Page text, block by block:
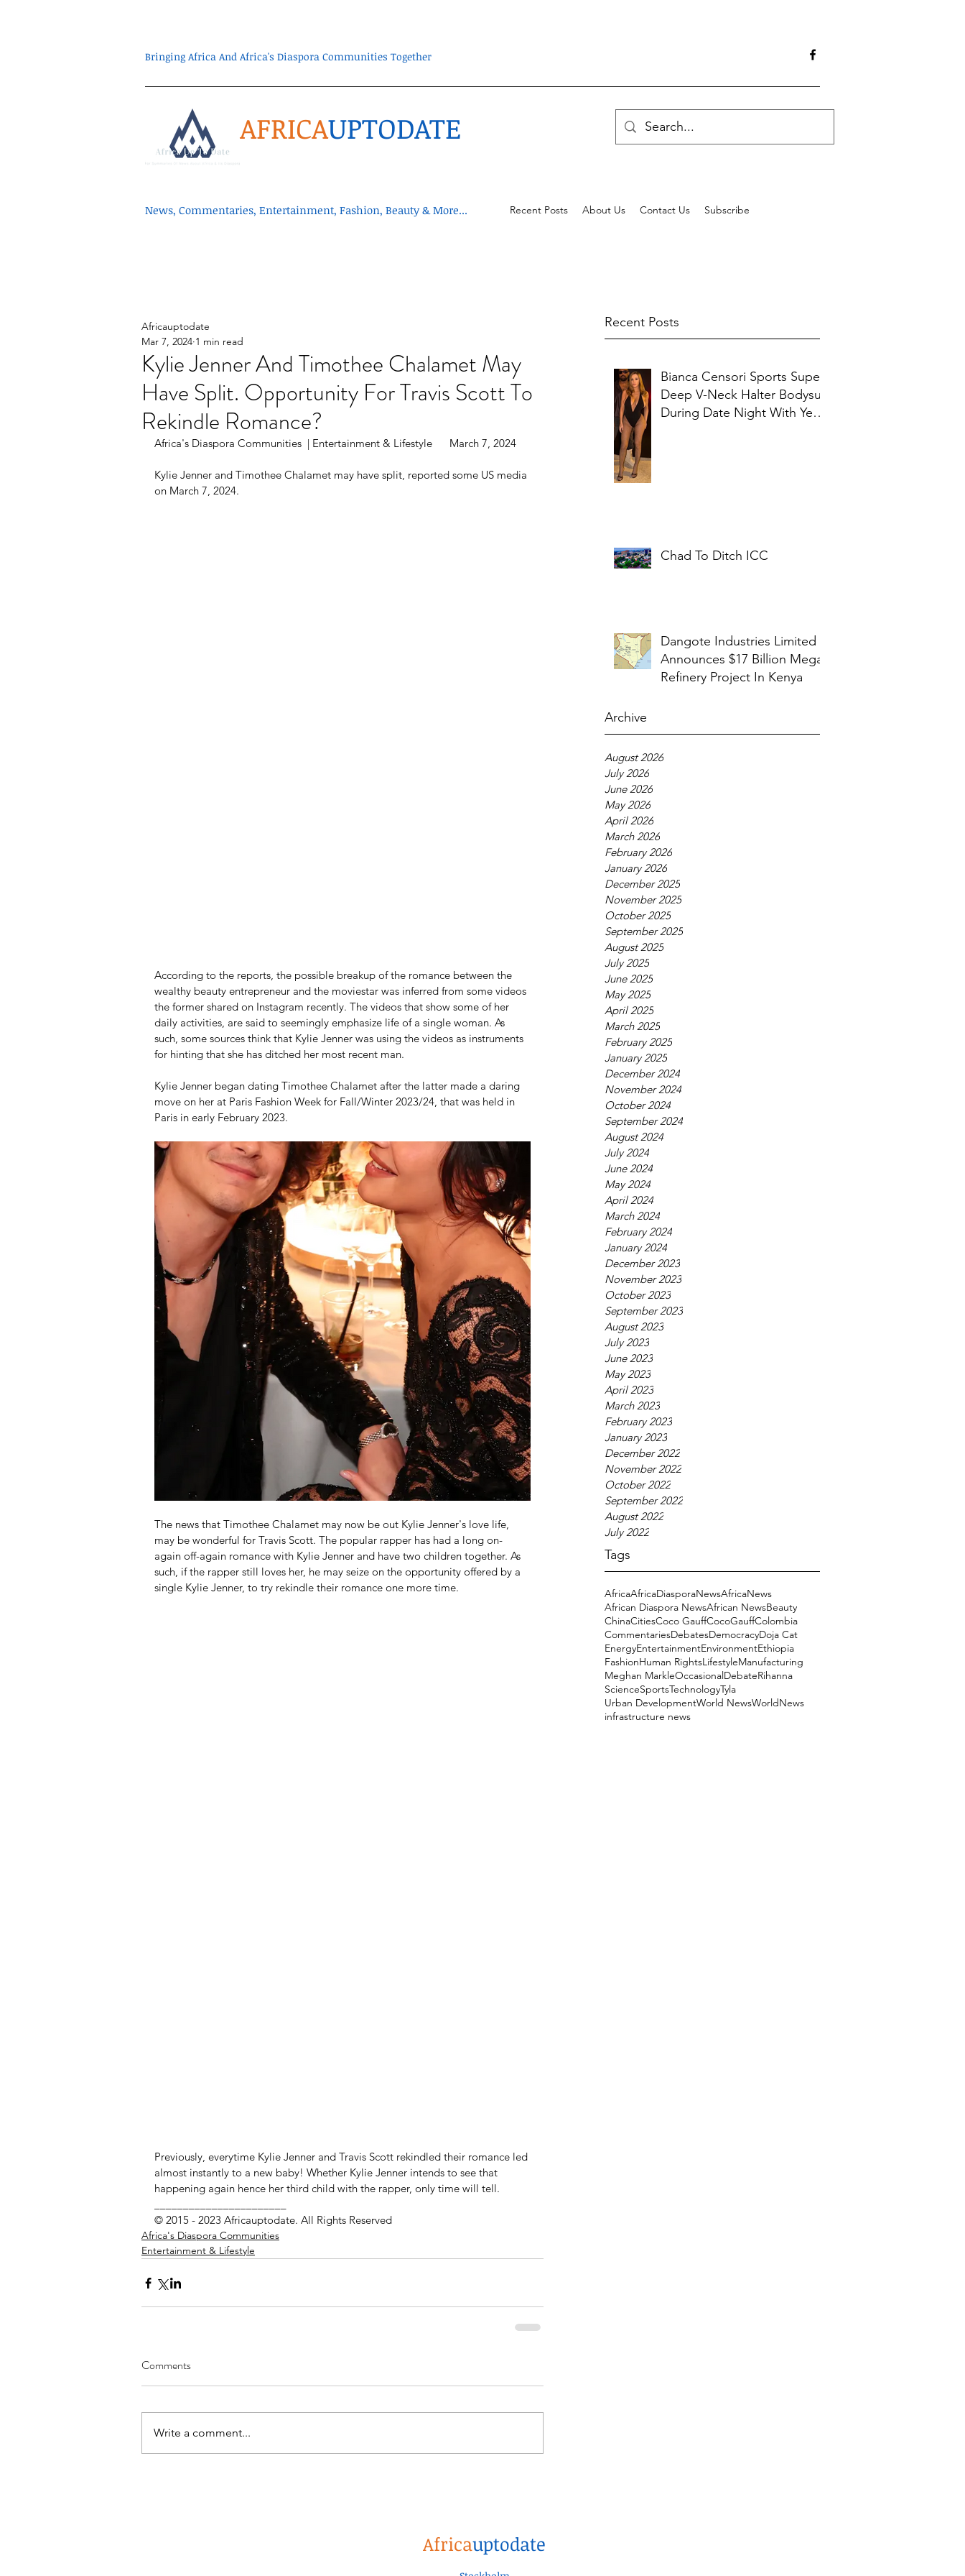
Bringing Africa And Africa's Diaspora Communities Together
AFRICAUPTODATE
News, Commentaries, Entertainment, Fashion, Beauty & More... Recent Posts About Us Contact Us Subscribe
Recent Posts
Bianca Censori Sports Super
Deep V-Neck Halter Bodysuit
During Date Night With Ye In
Chad To Ditch ICC
Dangote Industries Limited
Announces $17 Billion Mega
Refinery Project In Kenya
Archive
August 2026
July 2026
June 2026
May 2026
April 2026
March 2026
February 2026
January 2026
December 2025
November 2025
October 2025
September 2025
August 2025
July 2025
June 2025
May 2025
April 2025
March 2025
February 2025
January 2025
December 2024
November 2024
October 2024
September 2024
August 2024
July 2024
June 2024
May 2024
April 2024
March 2024
February 2024
January 2024
December 2023
November 2023
October 2023
September 2023
August 2023
July 2023
June 2023
May 2023
April 2023
March 2023
February 2023
January 2023
December 2022
November 2022
October 2022
September 2022
August 2022
July 2022
Tags
AfricaAfricaDiasporaNewsAfricaNews
African Diaspora NewsAfrican NewsBeauty
ChinaCitiesCoco GauffCocoGauffColombia
CommentariesDebatesDemocracyDoja Cat
EnergyEntertainmentEnvironmentEthiopia
FashionHuman RightsLifestyleManufacturing
Meghan MarkleOccasionalDebateRihanna
ScienceSportsTechnologyTyla
Urban DevelopmentWorld NewsWorldNews
infrastructure news
Kylie Jenner And Timothee Chalamet May
Have Split. Opportunity For Travis Scott To
Rekindle Romance?
Africauptodate
Mar 7, 2024 1 min read
Africa's Diaspora Communities  | Entertainment & Lifestyle      March 7, 2024
Kylie Jenner and Timothee Chalamet may have split, reported some US media
on March 7, 2024.
According to the reports, the possible breakup of the romance between the
wealthy beauty entrepreneur and the moviestar was inferred from some videos
the former shared on Instagram recently. The videos that show some of her
daily activities, are said to seemingly emphasize life of a single woman. As
such, some sources think that Kylie Jenner was using the videos as instruments
for hinting that she has ditched her most recent man.
Kylie Jenner began dating Timothee Chalamet after the latter made a daring
move on her at Paris Fashion Week for Fall/Winter 2023/24, that was held in
Paris in early February 2023.
The news that Timothee Chalamet may now be out Kylie Jenner's love life,
may be wonderful for Travis Scott. The popular rapper has had a long on-
again off-again romance with Kylie Jenner and have two children together. As
such, if the rapper still loves her, he may seize on the opportunity offered by a
single Kylie Jenner, to try rekindle their romance one more time.
Previously, everytime Kylie Jenner and Travis Scott rekindled their romance led
almost instantly to a new baby! Whether Kylie Jenner intends to see that
happening again hence her third child with the rapper, only time will tell.
© 2015 - 2023 Africauptodate. All Rights Reserved
Africa's Diaspora Communities
Entertainment & Lifestyle
Comments
Write a comment...
Africauptodate